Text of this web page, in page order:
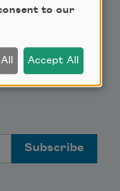
Newsletter
to our
Accept All